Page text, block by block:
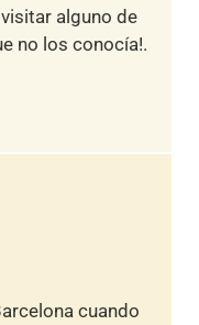
alguno de
no los conocía!.
cuando